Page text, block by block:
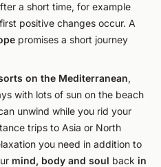
a short time, for example
positive changes occur. A
promises a short journey
on the Mediterranean,
with lots of sun on the beach
unwind while you rid your
trips to Asia or North
you need in addition to
mind, body and soul back in